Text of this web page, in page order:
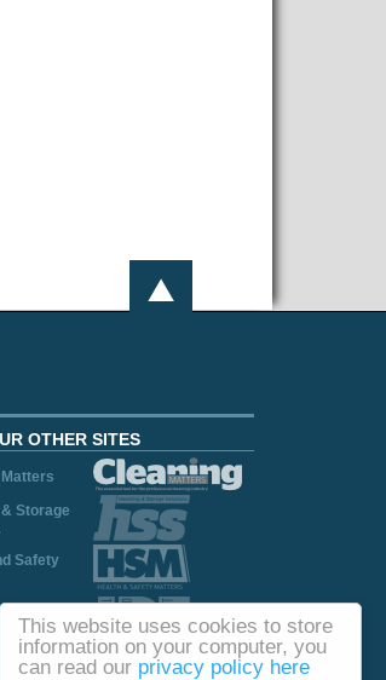
This website uses cookies to store
information on your computer, you
can read our privacy policy here
OTHER SITES
Storage
Safety
and